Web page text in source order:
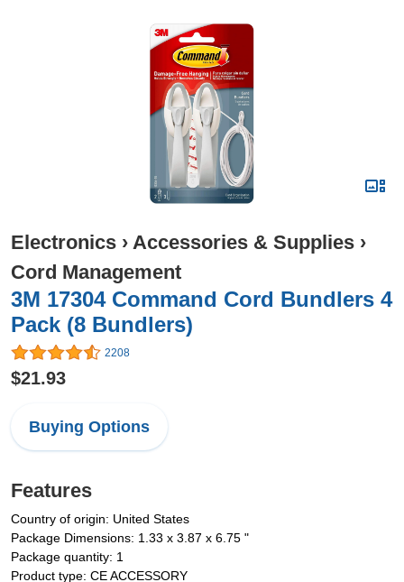
Electronics › Accessories & Supplies ›
Cord Management
3M 17304 Command Cord Bundlers 4
Pack (8 Bundlers)
2208
$21.93
Buying Options
Features
Country of origin: United States
Package Dimensions: 1.33 x 3.87 x 6.75 "
Package quantity: 1
Product type: CE ACCESSORY